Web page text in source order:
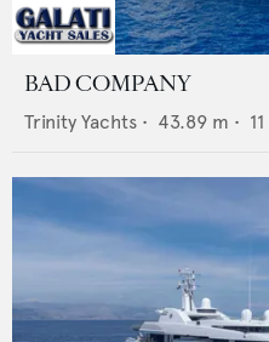
BAD COMPANY
Trinity Yachts • 43.89 m • 11